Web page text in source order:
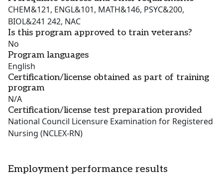
CHEM&121, ENGL&101, MATH&146, PSYC&200,
BIOL&241 242, NAC
Is this program approved to train veterans?
No
Program languages
English
Certification/license obtained as part of training
program
N/A
Certification/license test preparation provided
National Council Licensure Examination for Registered
Nursing (NCLEX-RN)
Employment performance results